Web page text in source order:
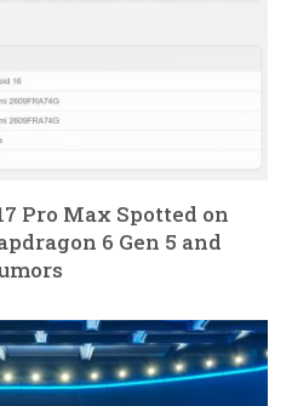
Pro Max Spotted on
6 Gen 5 and